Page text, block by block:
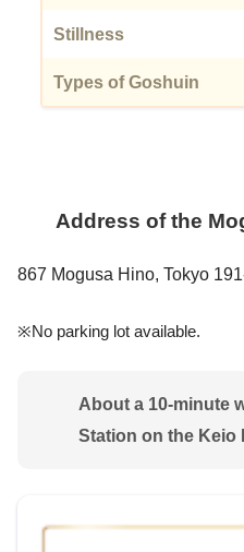
Stillness
Types of Goshuin
Address of the
867 Mogusa Hino, Tokyo
※No parking lot available.
About a 10-minute
Station on the Keio